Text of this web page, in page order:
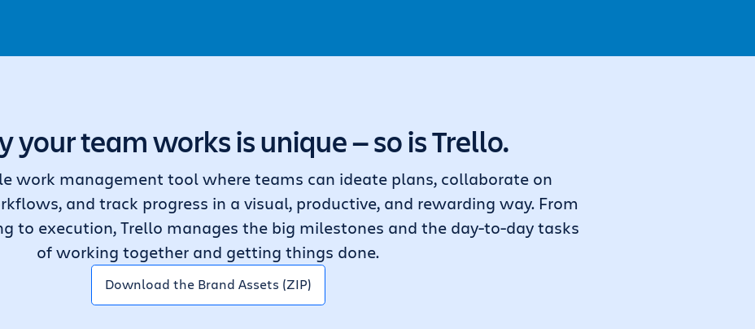
your team works is unique — so is Trello.
work management tool where teams can ideate plans, collaborate on
and track progress in a visual, productive, and rewarding way. From
to execution, Trello manages the big milestones and the day-to-day tasks
of working together and getting things done.
Download the Brand Assets (ZIP)